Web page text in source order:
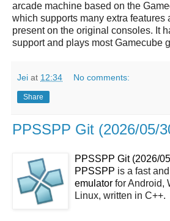
arcade machine based on the
which supports many extra features
present on the original consoles. It
support and plays most Gamecube
Jei at 12:34 No comments:
Share
PPSSPP Git (2026/05/
PPSSPP Git (2026/
PPSSPP is a fast
emulator for Android,
Linux, written in C++.